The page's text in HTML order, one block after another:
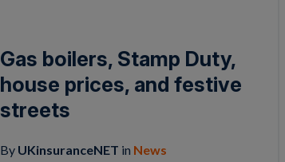
Gas boilers, Stamp Duty,
house prices, and festive
streets
By UKinsuranceNET in News